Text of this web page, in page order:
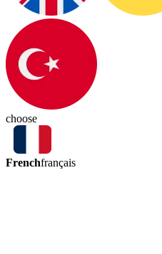
choose
Frenchfrançais